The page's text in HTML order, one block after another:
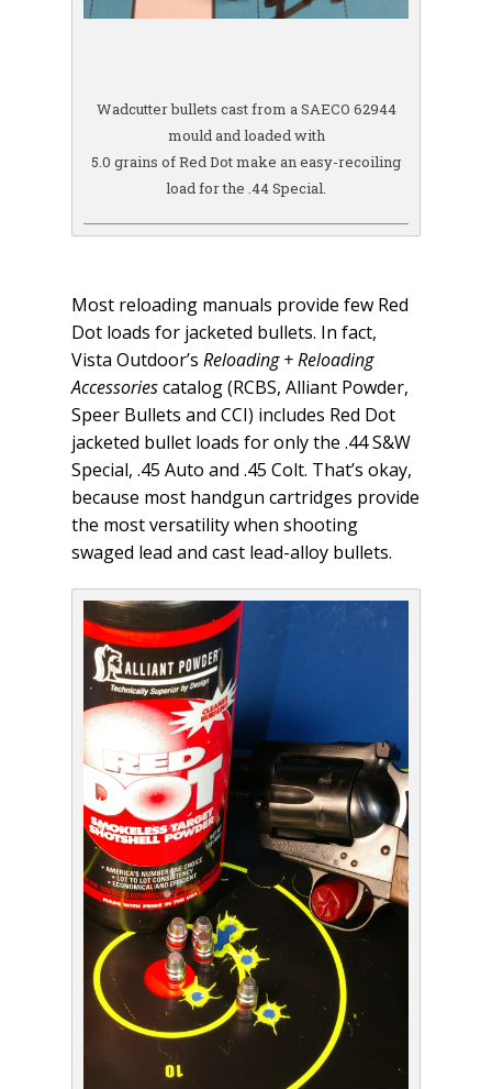
Wadcutter bullets cast from a SAECO 62944
mould and loaded with
5.0 grains of Red Dot make an easy-recoiling
load for the .44 Special.
Most reloading manuals provide few Red
Dot loads for jacketed bullets. In fact,
Vista Outdoor’s Reloading + Reloading
Accessoriescatalog (RCBS, Alliant Powder,
Speer Bullets and CCI) includes Red Dot
jacketed bullet loads for only the .44 S&W
Special, .45 Auto and .45 Colt. That’s okay,
because most handgun cartridges provide
the most versatility when shooting
swaged lead and cast lead-alloy bullets.